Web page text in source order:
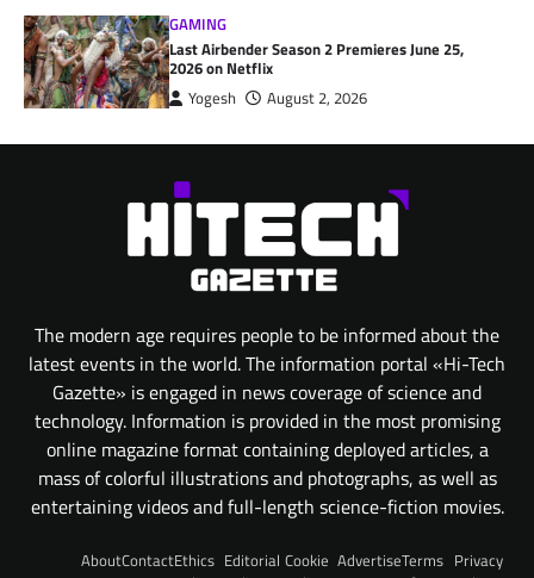
GAMING
Last Airbender Season 2 Premieres June 25,
2026 on Netflix
Yogesh August 2, 2026
The modern age requires people to be informed about the
latest events in the world. The information portal «Hi-Tech
Gazette» is engaged in news coverage of science and
technology. Information is provided in the most promising
online magazine format containing deployed articles, a
mass of colorful illustrations and photographs, as well as
entertaining videos and full-length science-fiction movies.
AboutContactEthics Editorial Cookie AdvertiseTerms Privacy